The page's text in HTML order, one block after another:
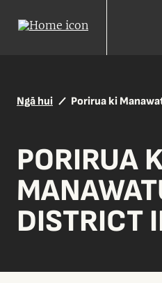
Ngā hui Porirua ki
PORIRUA
DISTRICT